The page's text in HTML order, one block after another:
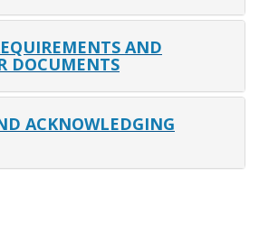
AND
DOCUMENTS
ACKNOWLEDGING